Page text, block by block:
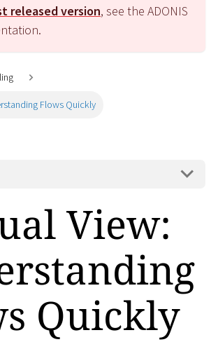
released version, see the ADONIS
Flows Quickly
View:
Quickly